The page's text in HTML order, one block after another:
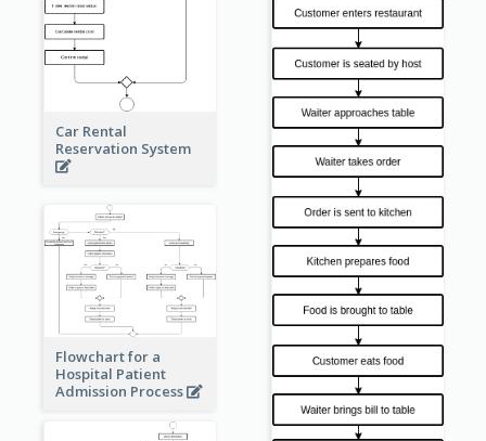
Car Rental
Reservation System
Flowchart for a
Hospital Patient
Admission Process